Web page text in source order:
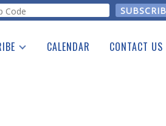
CALENDAR CONTACT US